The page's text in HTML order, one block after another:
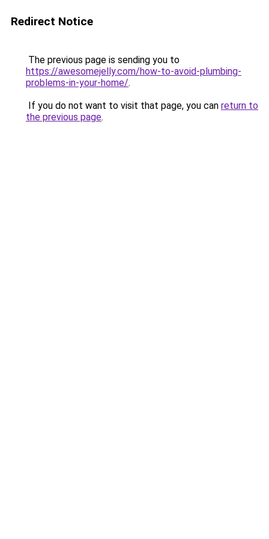
Redirect Notice
The previous page is sending you to
https://awesomejelly.com/how-to-avoid-plumbing-
problems-in-your-home/.
If you do not want to visit that page, you can return to
the previous page.